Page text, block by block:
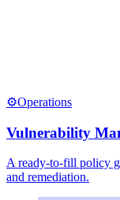
⚙️Operations
Vulnerability
A ready-to-fill policy
and remediation.